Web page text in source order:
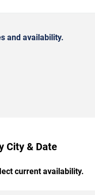
and availability.
City & Date
current availability.